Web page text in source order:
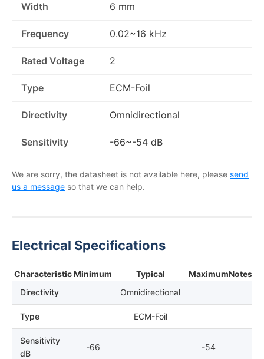
Width 6 mm
Frequency 0.02~16 kHz
Rated Voltage 2
Type ECM-Foil
Directivity Omnidirectional
Sensitivity -66~-54 dB
We are sorry, the datasheet is not available here, please send
us a message so that we can help.
Electrical Specifications
Characteristic Minimum Typical MaximumNotes
Directivity
Omnidirectional
Type ECM-Foil
Sensitivity
dB
-66 -54